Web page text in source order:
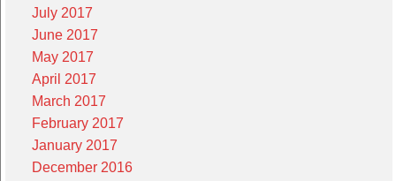
July 2017
June 2017
May 2017
April 2017
March 2017
February 2017
January 2017
December 2016